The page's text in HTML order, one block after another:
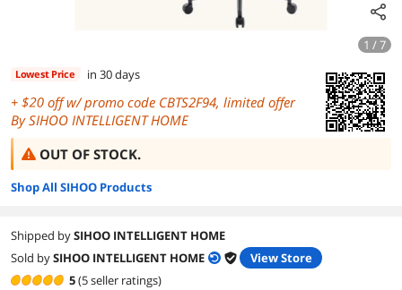
1 / 7
Lowest Price in 30 days
+
off w/ promo code CBTS2F94, limited offer
By SIHOO INTELLIGENT HOME
OUT OF STOCK.
Shop All SIHOO Products
Shipped bySIHOO INTELLIGENT HOME
Sold bySIHOO INTELLIGENT HOME
View Store
5(5 seller ratings)